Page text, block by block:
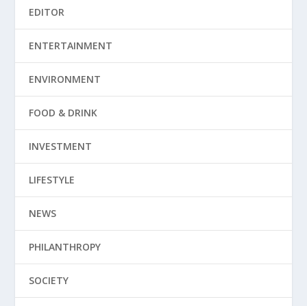
EDITOR
ENTERTAINMENT
ENVIRONMENT
FOOD & DRINK
INVESTMENT
LIFESTYLE
NEWS
PHILANTHROPY
SOCIETY